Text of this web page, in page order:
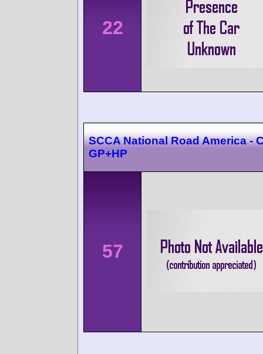
22
SCCA National Road America -
GP+HP
57